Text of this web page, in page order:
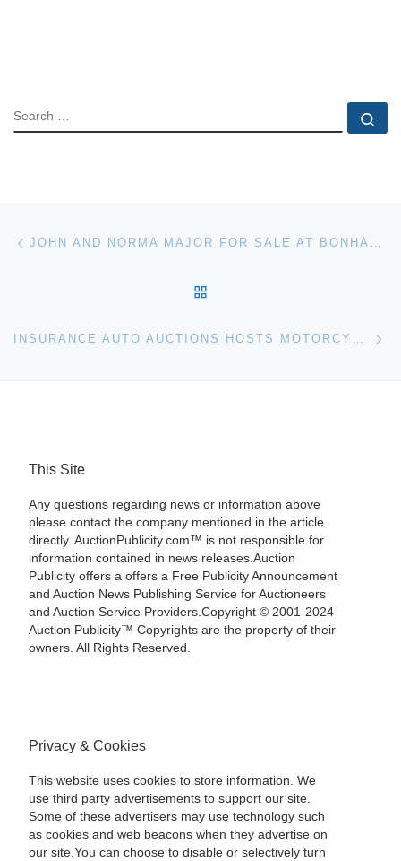
SEARCH
Post navigation JOHN AND NORMA MAJOR FOR SALE AT BONHAMS ENTERTAINMENT AUCTION
INSURANCE AUTO AUCTIONS HOSTS MOTORCYCLE BIKE SALES AT 14 U.S. LOCATIONS
This Site
Any questions regarding news or information above
please contact the company mentioned in the article
directly. AuctionPublicity.com™ is not responsible for
information contained in news releases.Auction
Publicity offers a offers a Free Publicity Announcement
and Auction News Publishing Service for Auctioneers
and Auction Service Providers.Copyright © 2001-2024
Auction Publicity™ Copyrights are the property of their
owners. All Rights Reserved.
Privacy & Cookies
This website uses cookies to store information. We
use third party advertisements to support our site.
Some of these advertisers may use technology such
as cookies and web beacons when they advertise on
our site.You can choose to disable or selectively turn